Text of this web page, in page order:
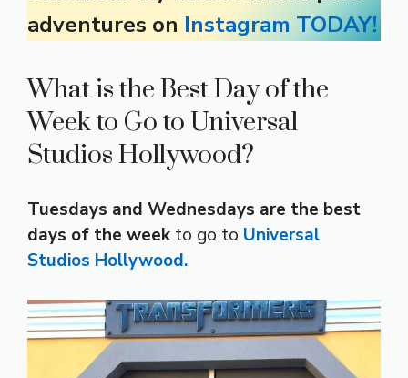
adventures on Instagram TODAY!
What is the Best Day of the
Week to Go to Universal
Studios Hollywood?
Tuesdays and Wednesdays are the best
days of the weekto go to Universal
Studios Hollywood.